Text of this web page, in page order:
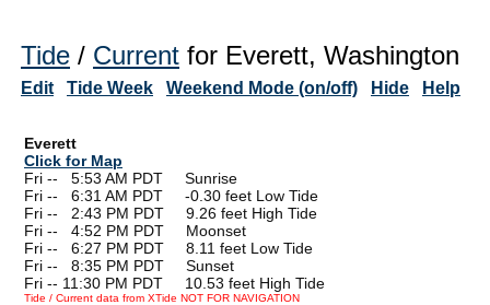
Tide / Current for Everett, Washington
Edit Tide Week Weekend Mode (on/off) Hide Help
Everett
Click for Map
Fri --
5:53 AM PDT Sunrise
Fri --
6:31 AM PDT -0.30 feet Low Tide
Fri --
2:43 PM PDT 9.26 feet High Tide
Fri --
4:52 PM PDT Moonset
Fri --
6:27 PM PDT 8.11 feet Low Tide
Fri --
8:35 PM PDT Sunset
Fri -- 11:30 PM PDT 10.53 feet High Tide
Tide / Current data from XTide NOT FOR NAVIGATION